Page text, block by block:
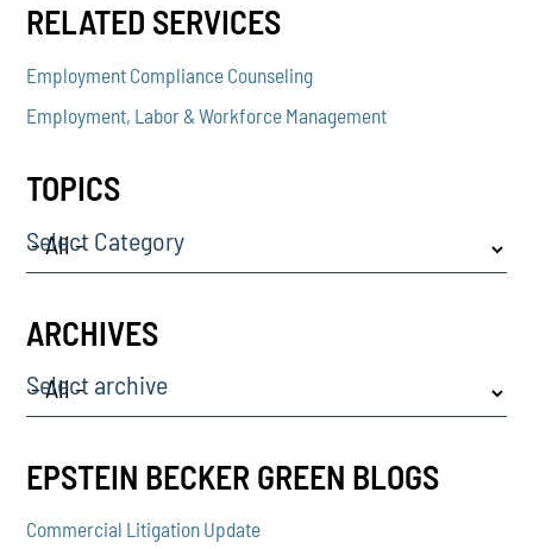
RELATED SERVICES
Employment Compliance Counseling
Employment, Labor & Workforce Management
TOPICS
Select Category
ARCHIVES
Select archive
EPSTEIN BECKER GREEN BLOGS
Commercial Litigation Update